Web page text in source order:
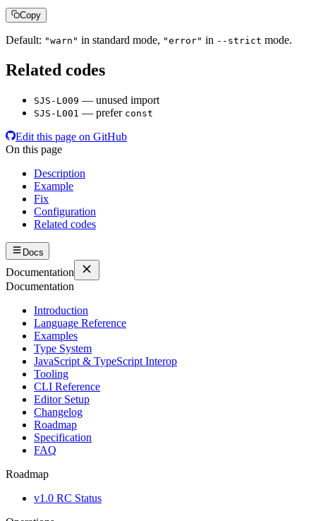
Copy
Default: "warn" in standard mode, "error" in --strict mode.
Related codes
SJS-L009 — unused import
SJS-L001 — prefer const
Edit this page on GitHub
On this page
Description
Example
Fix
Configuration
Related codes
Docs
Documentation
Documentation
Introduction
Language Reference
Examples
Type System
JavaScript & TypeScript Interop
Tooling
CLI Reference
Editor Setup
Changelog
Roadmap
Specification
FAQ
Roadmap
v1.0 RC Status